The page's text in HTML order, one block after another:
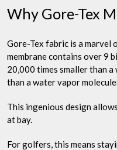
Why Gore-Tex
Gore-Tex fabric is a marvel
membrane contains over 9
20,000 times smaller than
than a water vapor
This ingenious design
at bay.
For golfers, this means